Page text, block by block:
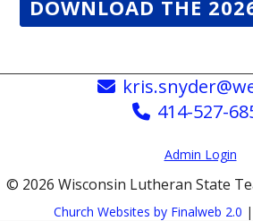
DOWNLOAD THE
414-527-
Admin Login
© 2026 Wisconsin Lutheran State
Church Websites by Finalweb 2.0 |